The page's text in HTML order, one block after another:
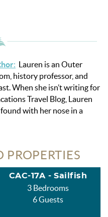
: Lauren is an Outer
history professor, and
When she isn’t writing for
Travel Blog, Lauren
with her nose in a
PROPERTIES
CAC-17A - Sailfish
3 Bedrooms
6 Guests